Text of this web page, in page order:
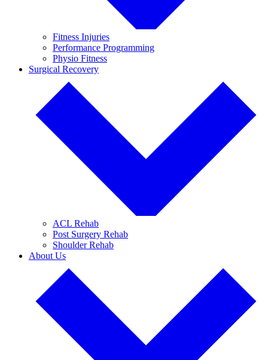
Fitness Injuries
Performance Programming
Physio Fitness
Surgical Recovery
ACL Rehab
Post Surgery Rehab
Shoulder Rehab
About Us